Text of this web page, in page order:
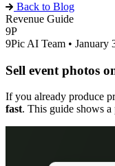
Back to Blog
Revenue Guide
9P
9Pic AI Team • January
Sell event photos
If you already produce
fast. This guide shows